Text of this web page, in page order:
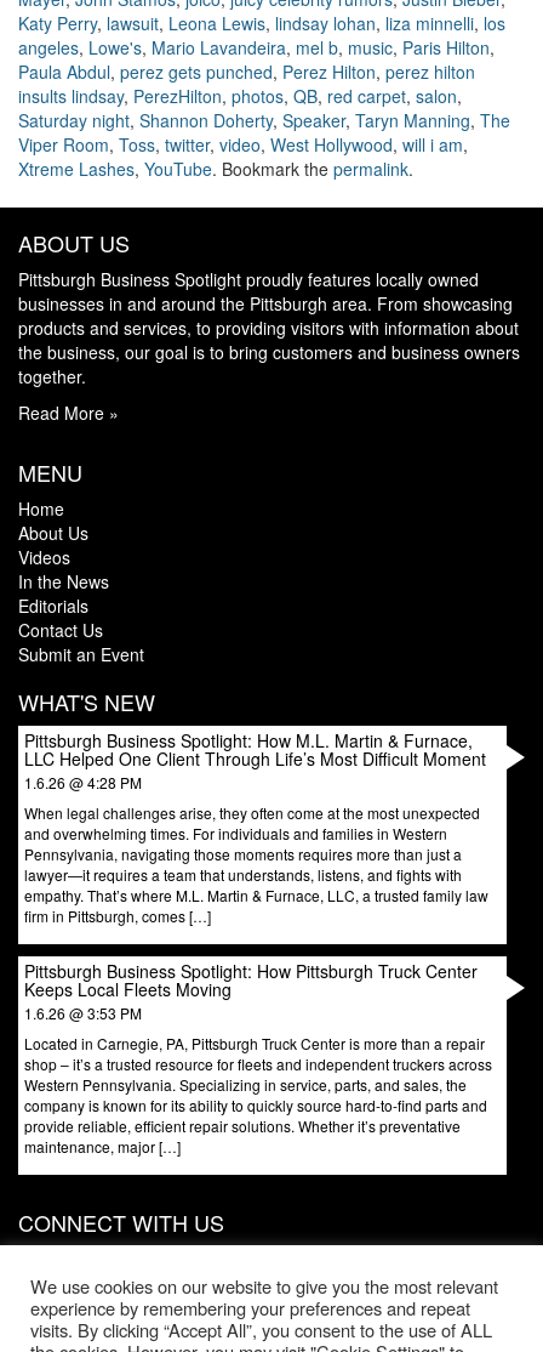
Katy Perry, lawsuit, Leona Lewis, lindsay lohan, liza minnelli, los
angeles, Lowe's, Mario Lavandeira, mel b, music, Paris Hilton,
Paula Abdul, perez gets punched, Perez Hilton, perez hilton
insults lindsay, PerezHilton, photos, QB, red carpet, salon,
Saturday night, Shannon Doherty, Speaker, Taryn Manning, The
Viper Room, Toss, twitter, video, West Hollywood, will i am,
Xtreme Lashes, YouTube. Bookmark the permalink.
ABOUT US
Pittsburgh Business Spotlight proudly features locally owned
businesses in and around the Pittsburgh area. From showcasing
products and services, to providing visitors with information about
the business, our goal is to bring customers and business owners
together.
Read More »
MENU
Home
About Us
Videos
In the News
Editorials
Contact Us
Submit an Event
WHAT'S NEW
Pittsburgh Business Spotlight: How M.L. Martin & Furnace,
LLC Helped One Client Through Life’s Most Difficult Moment
1.6.26 @ 4:28 PM
When legal challenges arise, they often come at the most unexpected
and overwhelming times. For individuals and families in Western
Pennsylvania, navigating those moments requires more than just a
lawyer—it requires a team that understands, listens, and fights with
empathy. That’s where M.L. Martin & Furnace, LLC, a trusted family law
firm in Pittsburgh, comes […]
Pittsburgh Business Spotlight: How Pittsburgh Truck Center
Keeps Local Fleets Moving
1.6.26 @ 3:53 PM
Located in Carnegie, PA, Pittsburgh Truck Center is more than a repair
shop – it’s a trusted resource for fleets and independent truckers across
Western Pennsylvania. Specializing in service, parts, and sales, the
company is known for its ability to quickly source hard-to-find parts and
provide reliable, efficient repair solutions. Whether it’s preventative
maintenance, major […]
CONNECT WITH US
Pittsburgh,PA 15233
Phone:412-203-1996
We use cookies on our website to give you the most relevant
experience by remembering your preferences and repeat
visits. By clicking “Accept All”, you consent to the use of ALL